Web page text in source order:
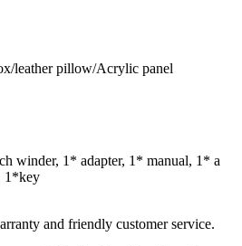
leather pillow/Acrylic panel
winder, 1* adapter, 1* manual, 1* a
1*key
and friendly customer service.